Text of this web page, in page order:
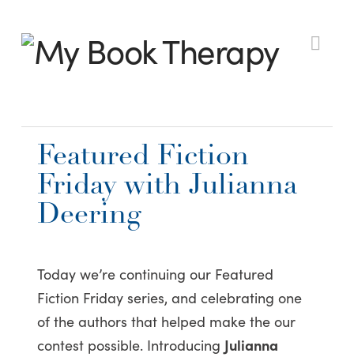
My
Book
Therapy
Featured Fiction
Friday with Julianna
Deering
Today we’re continuing our Featured
Fiction Friday series, and celebrating one
of the authors that helped make the our
contest possible. Introducing Julianna